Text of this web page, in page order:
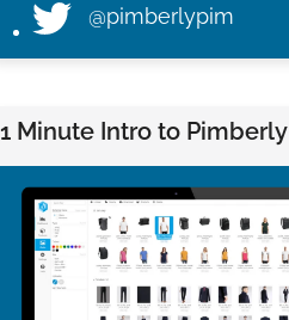
@pimberlypim
1 Minute Intro to Pimberly